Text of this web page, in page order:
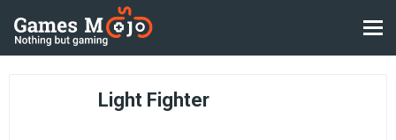
Light Fighter